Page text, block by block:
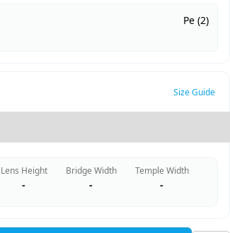
Pe (2)
Size Guide
Lens Height
-
Bridge Width
-
Temple Width
-